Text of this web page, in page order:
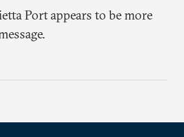
Port appears to be more